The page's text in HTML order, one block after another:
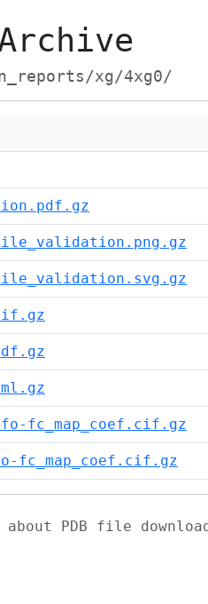
xg/4xg0/
fc_map_coef.cif.gz
fc_map_coef.cif.gz
about PDB file